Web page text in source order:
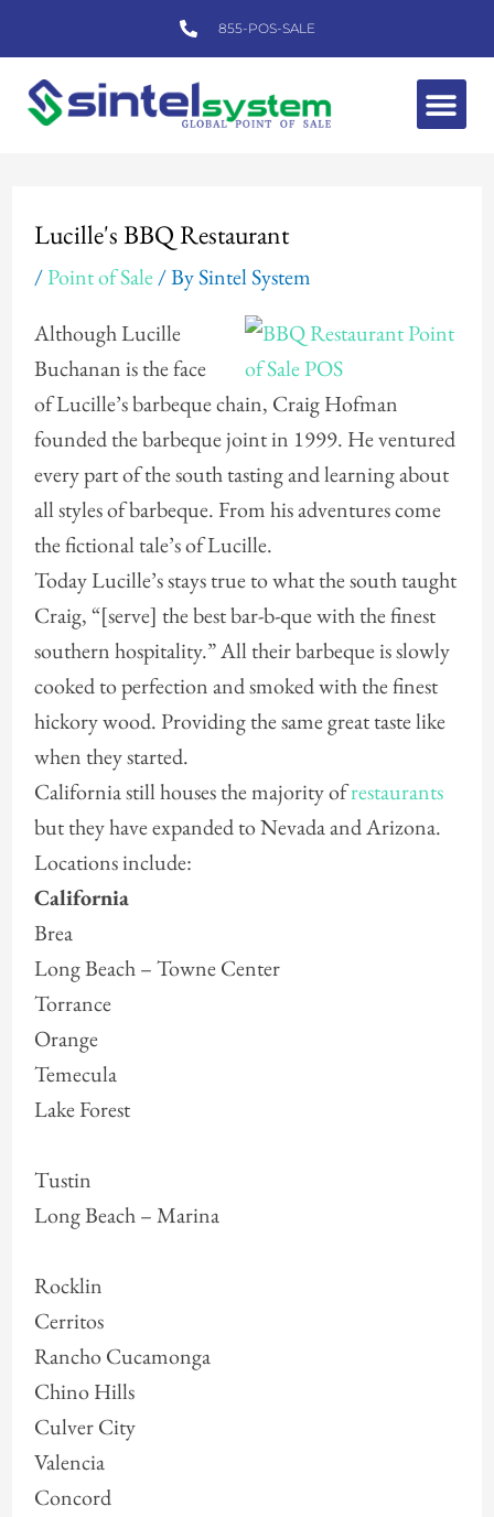
to
content
855-POS-SALE
Lucille's BBQ Restaurant
/Point of Sale/ BySintel System
Although Lucille
Buchanan is the face
of Lucille’s barbeque chain, Craig Hofman
founded the barbeque joint in 1999. He ventured
every part of the south tasting and learning about
all styles of barbeque. From his adventures come
the fictional tale’s of Lucille.
Today Lucille’s stays true to what the south taught
Craig, “[serve] the best bar-b-que with the finest
southern hospitality.” All their barbeque is slowly
cooked to perfection and smoked with the finest
hickory wood. Providing the same great taste like
when they started.
California still houses the majority ofrestaurants
but they have expanded to Nevada and Arizona.
Locations include:
California
Brea
Long Beach – Towne Center
Torrance
Orange
Temecula
Lake Forest
Tustin
Long Beach – Marina
Rocklin
Cerritos
Rancho Cucamonga
Chino Hills
Culver City
Valencia
Concord